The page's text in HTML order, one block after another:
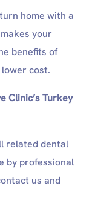
teeth?
in Turkey
teeth
home with a
your
benefits of
cost.
Clinic’s Turkey
related dental
by professional
us and